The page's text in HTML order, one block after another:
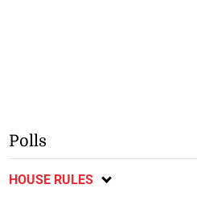
Polls
HOUSE RULES